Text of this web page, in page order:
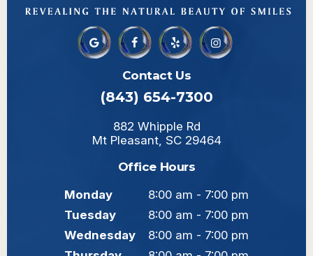
Contact Us
(843) 654-7300
882 Whipple Rd
Mt Pleasant, SC 29464
Office Hours
Monday
8:00 am - 7:00 pm
Tuesday
8:00 am - 7:00 pm
Wednesday
8:00 am - 7:00 pm